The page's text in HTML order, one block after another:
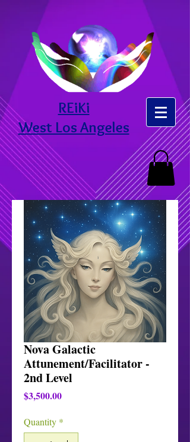
REiKi
West Los Angeles
Nova Galactic
Attunement/Facilitator -
2nd Level
$3,500.00Price
Quantity *